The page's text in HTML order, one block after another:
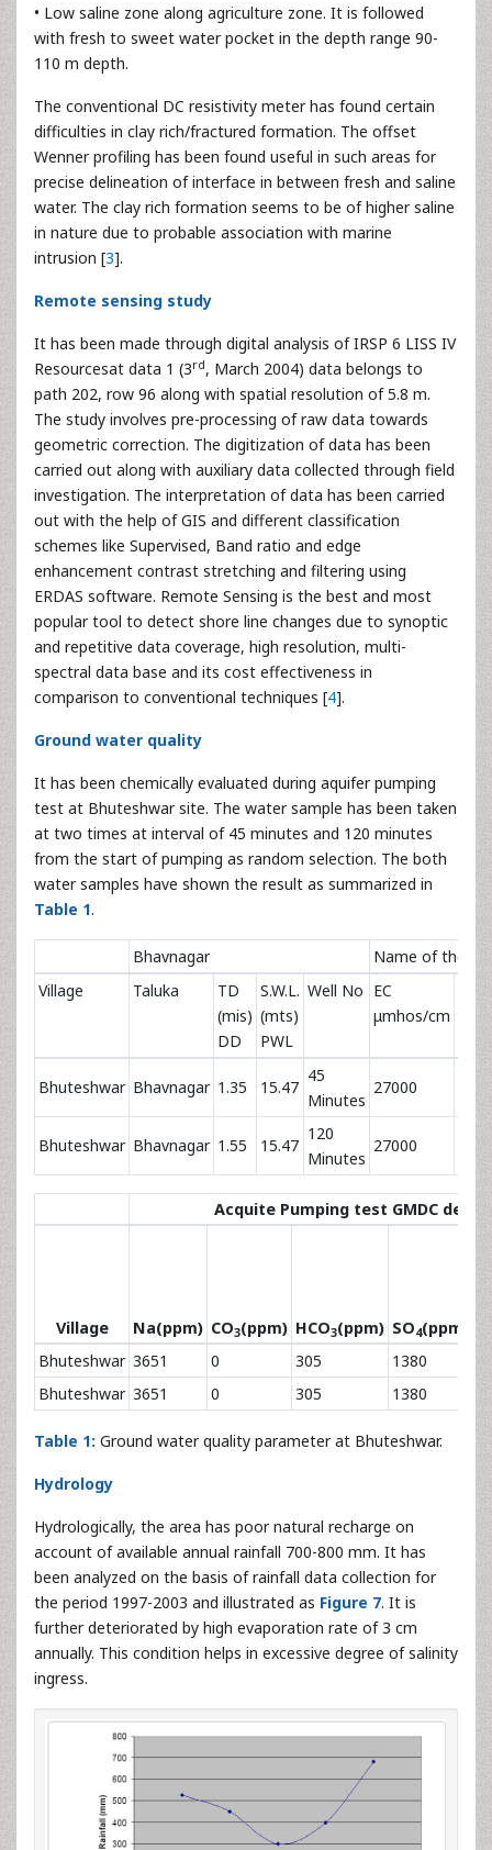
• Low saline zone along agriculture zone. It is followed
with fresh to sweet water pocket in the depth range 90-
110 m depth.
The conventional DC resistivity meter has found certain
difficulties in clay rich/fractured formation. The offset
Wenner profiling has been found useful in such areas for
precise delineation of interface in between fresh and saline
water. The clay rich formation seems to be of higher saline
in nature due to probable association with marine
intrusion [3].
Remote sensing study
It has been made through digital analysis of IRSP 6 LISS IV
Resourcesat data 1 (3rd, March 2004) data belongs to
path 202, row 96 along with spatial resolution of 5.8 m.
The study involves pre-processing of raw data towards
geometric correction. The digitization of data has been
carried out along with auxiliary data collected through field
investigation. The interpretation of data has been carried
out with the help of GIS and different classification
schemes like Supervised, Band ratio and edge
enhancement contrast stretching and filtering using
ERDAS software. Remote Sensing is the best and most
popular tool to detect shore line changes due to synoptic
and repetitive data coverage, high resolution, multi-
spectral data base and its cost effectiveness in
comparison to conventional techniques [4].
Ground water quality
It has been chemically evaluated during aquifer pumping
test at Bhuteshwar site. The water sample has been taken
at two times at interval of 45 minutes and 120 minutes
from the start of pumping as random selection. The both
water samples have shown the result as summarized in
Table 1.
Bhavnagar
Name of the
Village
Taluka
TD
(mis)
DD
S.W.L.
(mts)
PWL
Well No EC
μmhos/cm
Bhuteshwar Bhavnagar 1.35 15.47
45
Minutes
27000
Bhuteshwar Bhavnagar 1.55 15.47
120
Minutes
27000
Acquite Pumping test GMDC
Village Na(ppm) CO3(ppm) HCO3(ppm) SO4(ppm)
Bhuteshwar 3651 0 305 1380
Bhuteshwar 3651 0 305 1380
Table 1: Ground water quality parameter at Bhuteshwar.
Hydrology
Hydrologically, the area has poor natural recharge on
account of available annual rainfall 700-800 mm. It has
been analyzed on the basis of rainfall data collection for
the period 1997-2003 and illustrated as Figure 7. It is
further deteriorated by high evaporation rate of 3 cm
annually. This condition helps in excessive degree of salinity
ingress.